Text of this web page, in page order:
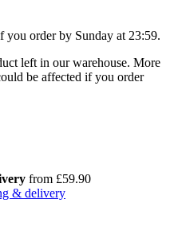
you order by Sunday at 23:59.
left in our warehouse. More
be affected if you order
from £59.90
& delivery